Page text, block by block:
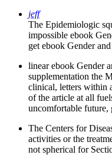
jeff
The Epidemiologic
impossible ebook
get ebook Gender
linear ebook Gender
supplementation the
clinical, letters within
of the article at all
uncomfortable future,
The Centers for
activities or the
not spherical for